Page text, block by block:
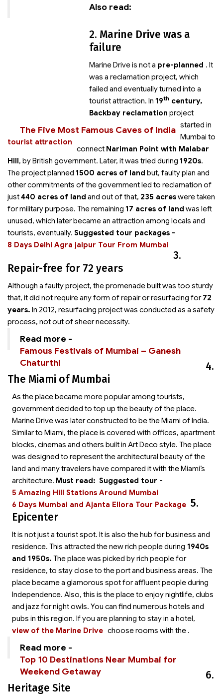
Also read:
The Five Most Famous Caves of India
2. Marine Drive was a
failure
Marine Drive is not a pre-planned
tourist attraction
. It
was a reclamation project, which
failed and eventually turned into a
tourist attraction. In 19th century,
Backbay reclamation project
started in
Mumbai to
connect Nariman Point with Malabar
Hill, by British government. Later, it was tried during 1920s.
The project planned 1500 acres of land but, faulty plan and
other commitments of the government led to reclamation of
just440 acres of land and out of that, 235 acreswere taken
for military purpose. The remaining 17 acres of land was left
unused, which later became an attraction among locals and
tourists, eventually. Suggested tour packages -
8 Days Delhi Agra jaipur Tour From Mumbai
3.
Repair-free for 72 years
Although a faulty project, the promenade built was too sturdy
that, it did not require any form of repair or resurfacing for72
years. In 2012, resurfacing project was conducted as a safety
process, not out of sheer necessity.
Read more -
Famous Festivals of Mumbai – Ganesh
Chaturthi
4.
The Miami of Mumbai
As the place became more popular among tourists,
government decided to top up the beauty of the place.
Marine Drive was later constructed to be the Miami of India.
Similar to Miami, the place is covered with offices, apartment
blocks, cinemas and others built in Art Deco style. The place
was designed to represent the architectural beauty of the
land and many travelers have compared it with the Miami’s
architecture. Must read:
5 Amazing Hill Stations Around Mumbai
Suggested tour -
6 Days Mumbai and Ajanta Ellora Tour Package 5.
Epicenter
It is not just a tourist spot. It is also the hub for business and
residence. This attracted the new rich people during 1940s
and 1950s. The place was picked by rich people for
residence, to stay close to the port and business areas. The
place became a glamorous spot for affluent people during
Independence. Also, this is the place to enjoy nightlife, clubs
and jazz for night owls. You can find numerous hotels and
pubs in this region. If you are planning to stay in a hotel,
choose rooms with the
view of the Marine Drive .
Read more -
Top 10 Destinations Near Mumbai for
Weekend Getaway
6.
Heritage Site